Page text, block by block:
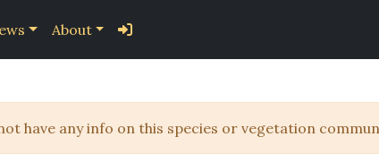
About
have any info on this species or vegetation